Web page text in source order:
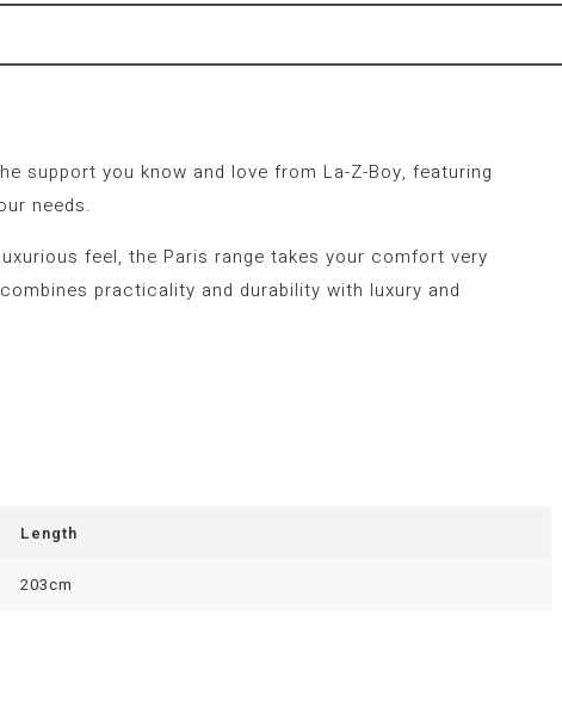
support you know and love from La-Z-Boy, featuring
needs.
feel, the Paris range takes your comfort very
practicality and durability with luxury and
Length
203cm